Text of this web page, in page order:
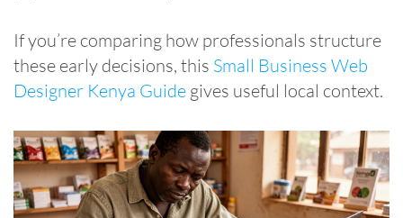
If you’re comparing how professionals structure
these early decisions, this Small Business Web
Designer Kenya Guide gives useful local context.